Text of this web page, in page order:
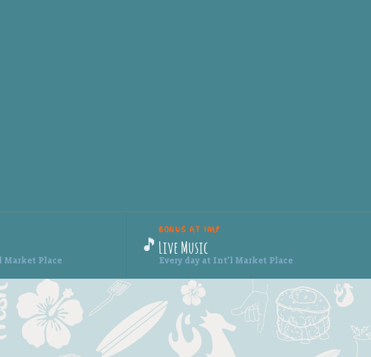
Market Place
🎵
BONUS AT IMP
Live Music
Every day at Int'l Market Place